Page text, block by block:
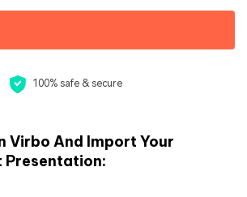
100% safe & secure
Virbo And Import Your
Presentation: